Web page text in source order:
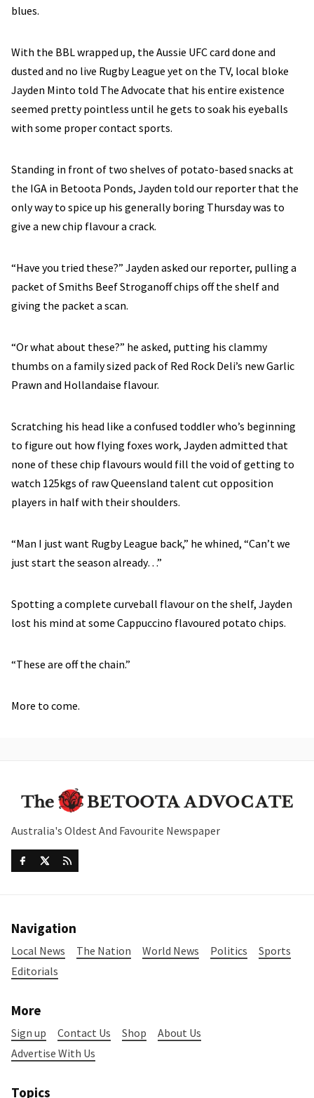
blues.
With the BBL wrapped up, the Aussie UFC card done and
dusted and no live Rugby League yet on the TV, local bloke
Jayden Minto told The Advocate that his entire existence
seemed pretty pointless until he gets to soak his eyeballs
with some proper contact sports.
Standing in front of two shelves of potato-based snacks at
the IGA in Betoota Ponds, Jayden told our reporter that the
only way to spice up his generally boring Thursday was to
give a new chip flavour a crack.
“Have you tried these?” Jayden asked our reporter, pulling a
packet of Smiths Beef Stroganoff chips off the shelf and
giving the packet a scan.
“Or what about these?” he asked, putting his clammy
thumbs on a family sized pack of Red Rock Deli’s new Garlic
Prawn and Hollandaise flavour.
Scratching his head like a confused toddler who’s beginning
to figure out how flying foxes work, Jayden admitted that
none of these chip flavours would fill the void of getting to
watch 125kgs of raw Queensland talent cut opposition
players in half with their shoulders.
“Man I just want Rugby League back,” he whined, “Can’t we
just start the season already…”
Spotting a complete curveball flavour on the shelf, Jayden
lost his mind at some Cappuccino flavoured potato chips.
“These are off the chain.”
More to come.
Australia's Oldest And Favourite Newspaper
Navigation
Local News The Nation World News Politics
Sports
Editorials
More
Sign up Contact Us Shop
About Us
Advertise With Us
Topics